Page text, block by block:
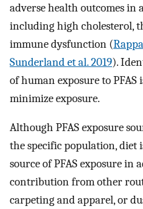
adverse health outcomes in
including high cholesterol,
immune dysfunction (
Sunderland et al. 2019).
of human exposure to
minimize exposure.
Although PFAS exposure
the specific population, diet
source of PFAS exposure in
contribution from other
carpeting and apparel, or